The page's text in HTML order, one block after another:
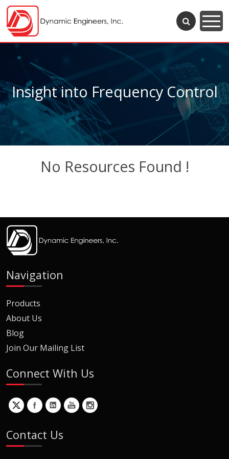
Insight into Frequency Control
No Resources Found !
Navigation
Products
About Us
Blog
Join Our Mailing List
Connect With Us
Contact Us